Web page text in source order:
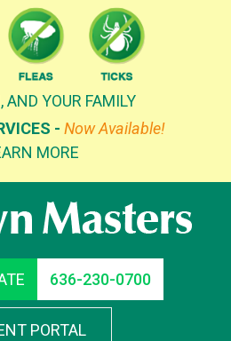
AND YOUR FAMILY
- Now Available!
MORE
636-230-0700
PORTAL